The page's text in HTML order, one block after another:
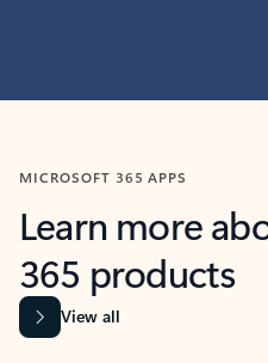
MICROSOFT 365 APPS
Learn more
365 products
View all